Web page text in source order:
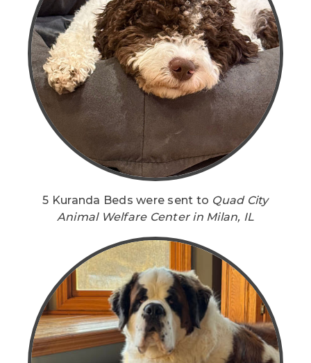
5 Kuranda Beds were sent to Quad City
Animal Welfare Center in Milan, IL